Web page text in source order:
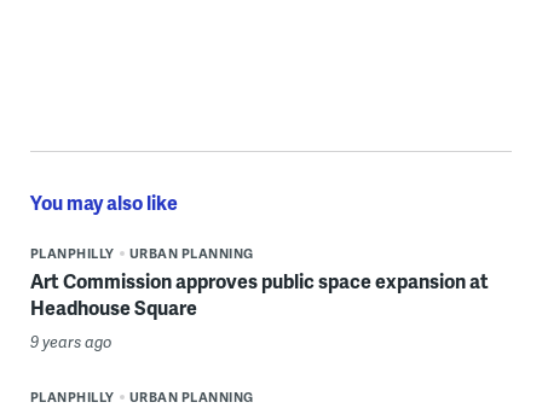
You may also like
PLANPHILLY URBAN PLANNING
Art Commission approves public space expansion at
Headhouse Square
9 years ago
PLANPHILLY URBAN PLANNING